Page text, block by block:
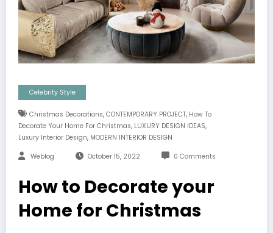
Celebrity Style
Christmas Decorations, CONTEMPORARY PROJECT, How To
Decorate Your Home For Christmas, LUXURY DESIGN IDEAS,
Luxury Interior Design, MODERN INTERIOR DESIGN
Weblog October 15, 2022 0 Comments
How to Decorate your
Home for Christmas